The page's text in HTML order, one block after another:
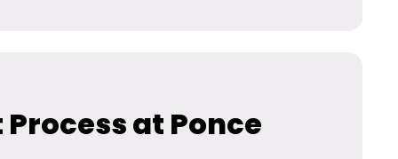
at Ponce